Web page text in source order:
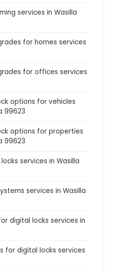
services in Wasilla
for homes services
for offices services
options for vehicles
99623
options for properties
99623
services in Wasilla
services in Wasilla
digital locks services in
for digital locks services